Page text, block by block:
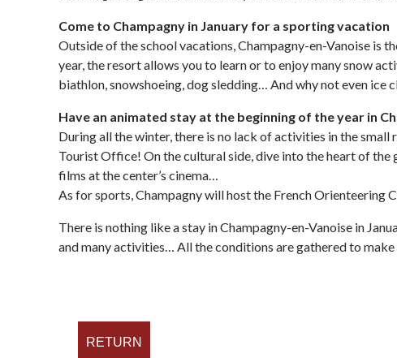
Come to Champagny in January for a sporting vacation
Outside of the school vacations, Champagny-en-Vanoise is
year, the resort allows you to learn or to enjoy many snow
biathlon, snowshoeing, dog sledding… And why not even ice
Have an animated stay at the beginning of the year in
During all the winter, there is no lack of activities in the
Tourist Office! On the cultural side, dive into the heart of the
films at the center’s cinema…
As for sports, Champagny will host the French Orienteering
There is nothing like a stay in Champagny-en-Vanoise in
and many activities… All the conditions are gathered to
RETURN